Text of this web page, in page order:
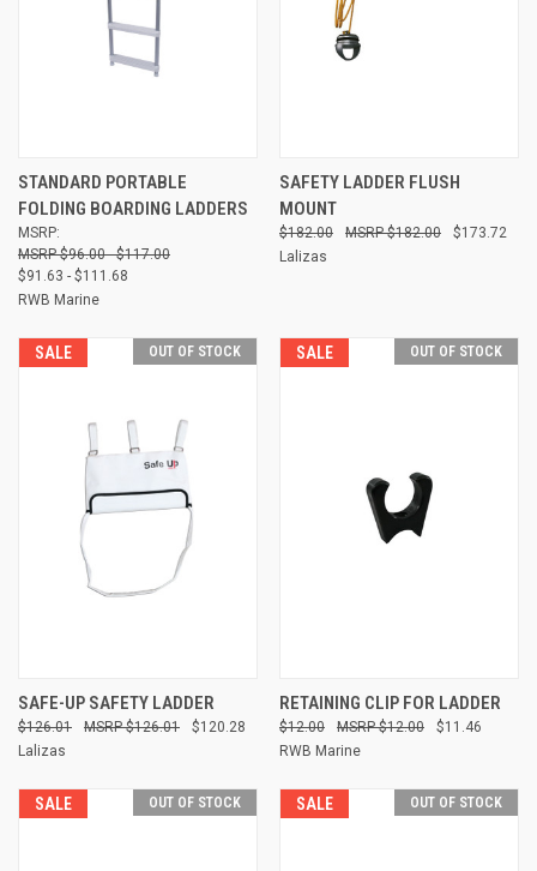
STANDARD PORTABLE
FOLDING BOARDING LADDERS
MSRP:
$96.00 - $117.00
$91.63 - $111.68
RWB Marine
SAFETY LADDER FLUSH
MOUNT
$182.00 $173.72
$182.00
Lalizas
SALE OUT OF STOCK
SAFE-UP SAFETY LADDER
$126.01 $120.28
$126.01
Lalizas
SALE OUT OF STOCK
RETAINING CLIP FOR LADDER
$12.00 $11.46
$12.00
RWB Marine
SALE OUT OF STOCK SALE OUT OF STOCK